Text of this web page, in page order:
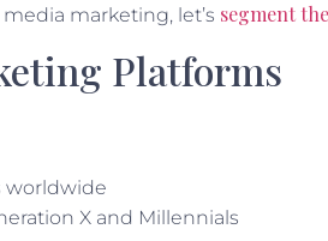
marketing, let’s segment
Platforms
worldwide
X and Millennials